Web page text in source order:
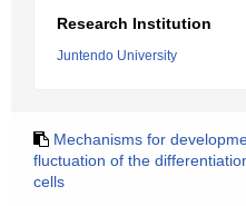
Research Institution
Juntendo University
Mechanisms for
fluctuation of the
cells